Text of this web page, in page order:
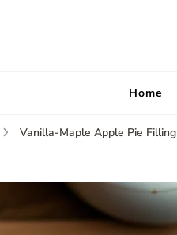
Home
Vanilla-Maple Apple Pie Filling